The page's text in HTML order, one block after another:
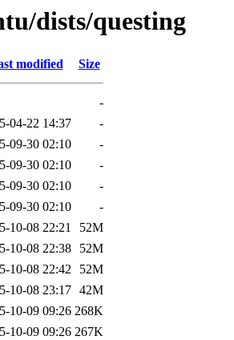
dists/questing
modified Size
-
04-22 14:37
-
09-30 02:10
-
09-30 02:10
-
09-30 02:10
-
09-30 02:10
-
10-08 22:21
52M
10-08 22:38
52M
10-08 22:42
52M
10-08 23:17 42M
10-09 09:26 268K
10-09 09:26 267K